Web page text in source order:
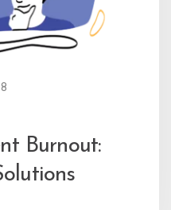
Burnout: